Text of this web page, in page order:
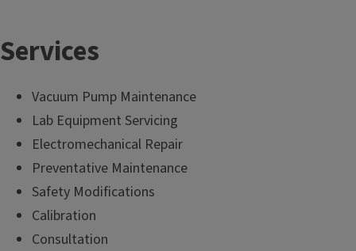
Services
Vacuum Pump Maintenance
Lab Equipment Servicing
Electromechanical Repair
Preventative Maintenance
Safety Modifications
Calibration
Consultation